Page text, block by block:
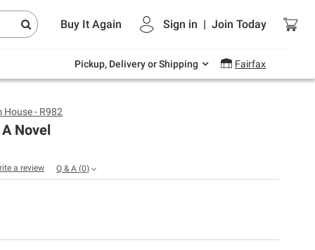
Buy It Again Sign in | Join Today
Pickup, Delivery or Shipping Fairfax
Endless summer deals on grocery, essentials
and outdoor.
House - R982
Novel
a review Q & A (0)